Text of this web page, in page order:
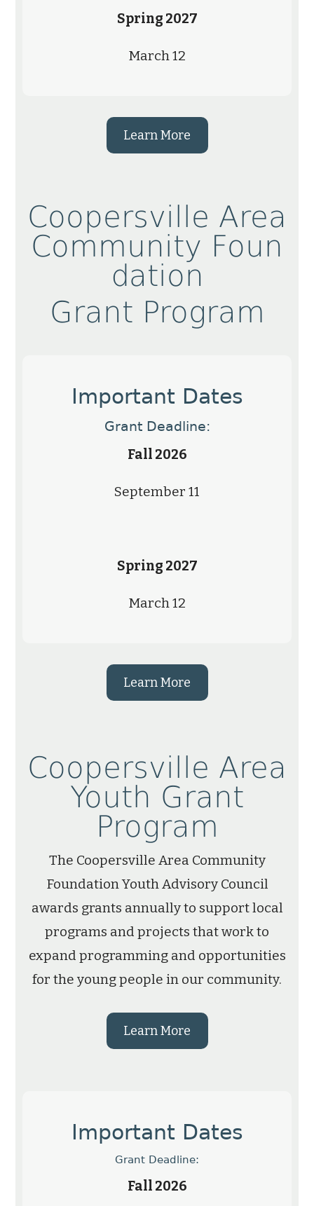
Spring 2027
March 12
Learn More
Coopersville Area
Community Foun
dation
Grant Program
Important Dates
Grant Deadline:
Fall 2026
September 11
Spring 2027
March 12
Learn More
Coopersville Area
Youth Grant
Program
The Coopersville Area Community
Foundation Youth Advisory Council
awards grants annually to support local
programs and projects that work to
expand programming and opportunities
for the young people in our community.
Learn More
Important Dates
Grant Deadline:
Fall 2026